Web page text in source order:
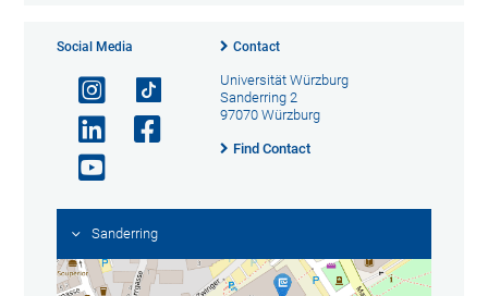
Social Media Contact
Universität Würzburg
Sanderring 2
97070 Würzburg
Find Contact
Sanderring